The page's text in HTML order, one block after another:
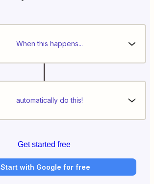
When this happens...
automatically do this!
Get started free
Start with Google for free